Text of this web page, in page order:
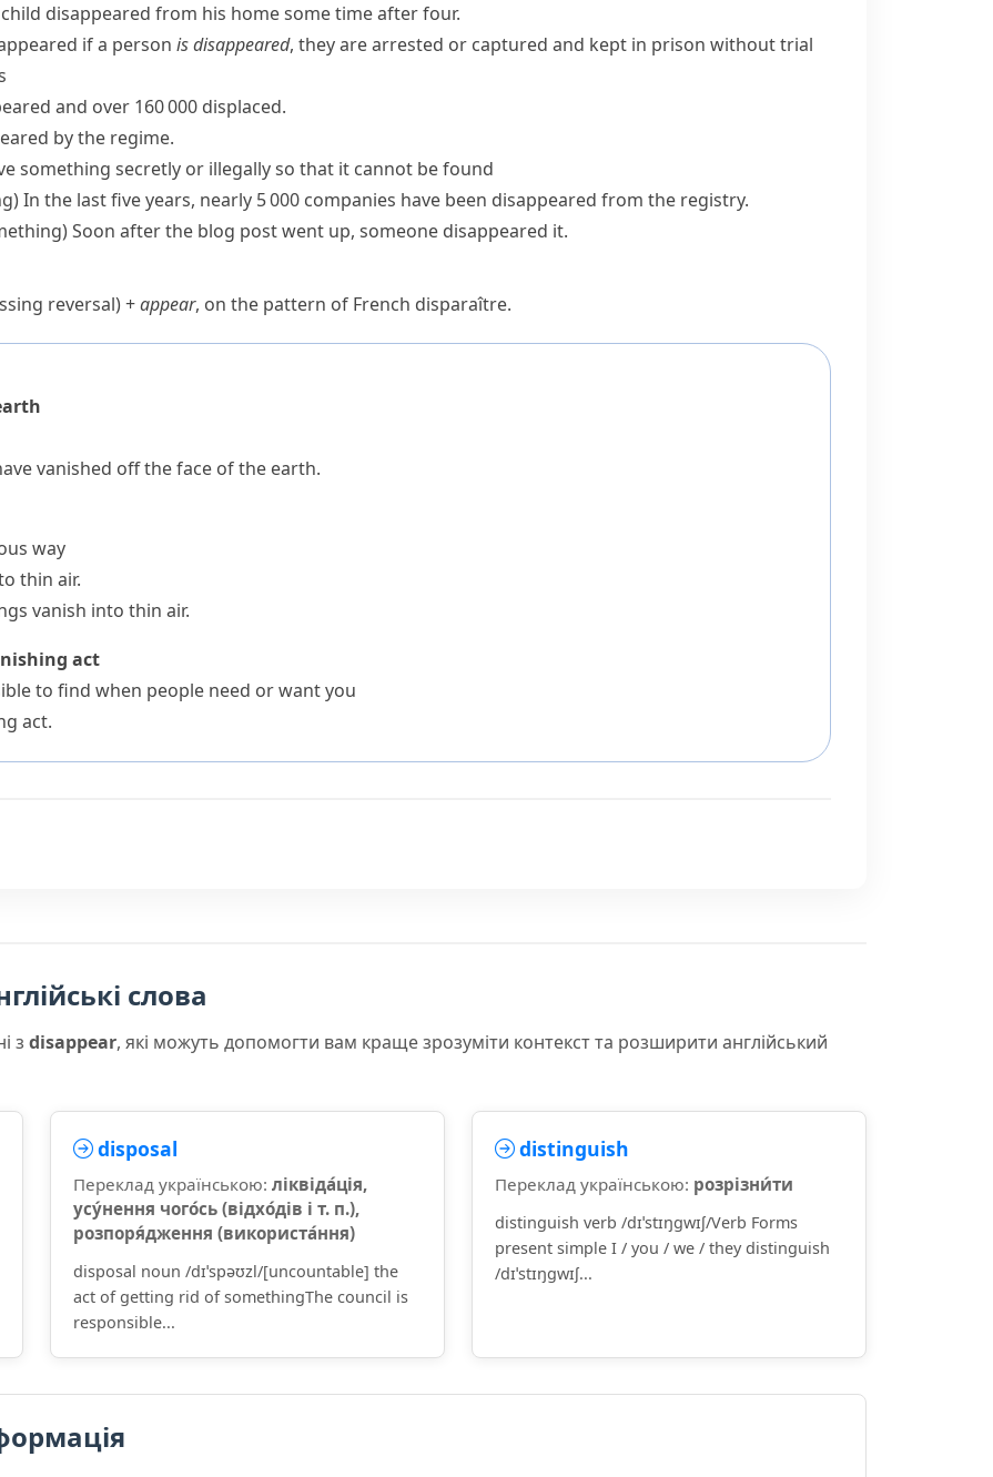
disappeared from his home some time after four.
if a person is disappeared, they are arrested or captured and kept in prison without trial
and over 160 000 displaced.
by the regime.
something secretly or illegally so that it cannot be found
In the last five years, nearly 5 000 companies have been disappeared from the registry.
Soon after the blog post went up, someone disappeared it.
reversal) +appear, on the pattern of French disparaître.
vanished off the face of the earth.
way
thin air.
vanish into thin air.
act
to find when people need or want you
act.
слова
з disappear, які можуть допомогти вам краще зрозуміти контекст та розширити англійський
disposal
Переклад українською: ліквіда́ція,
усу́нення чого́сь (відхо́дів і т. п.),
розпоря́дження (використа́ння)
disposal noun /dɪˈspəʊzl/[uncountable] the
act of getting rid of somethingThe council is
responsible...
distinguish
Переклад українською: розрізни́ти
distinguish verb /dɪˈstɪŋɡwɪʃ/Verb Forms
present simple I / you / we / they distinguish
/dɪˈstɪŋɡwɪʃ...